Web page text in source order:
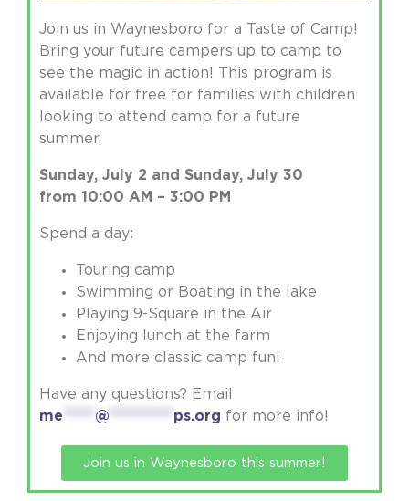
Join us in Waynesboro for a Taste of Camp!
Bring your future campers up to camp to
see the magic in action! This program is
available for free for families with children
looking to attend camp for a future
summer.
Sunday, July 2 and Sunday, July 30
from 10:00 AM – 3:00 PM
Spend a day:
Touring camp
Swimming or Boating in the lake
Playing 9-Square in the Air
Enjoying lunch at the farm
And more classic camp fun!
Have any questions? Email
me ***** @ ********** ps.org for more info!
Join us in Waynesboro this summer!